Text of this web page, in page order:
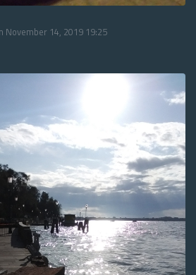
November 14, 2019 19:25